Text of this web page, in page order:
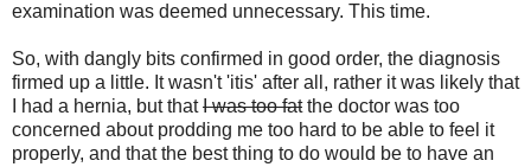
examination was deemed unnecessary. This time.
So, with dangly bits confirmed in good order, the diagnosis
firmed up a little. It wasn't 'itis' after all, rather it was likely that
I had a hernia, but thatI was too fatthe doctor was too
concerned about prodding me too hard to be able to feel it
properly, and that the best thing to do would be to have an